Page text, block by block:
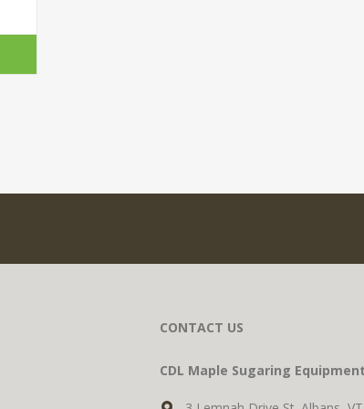
CONTACT US
CDL Maple Sugaring Equipment